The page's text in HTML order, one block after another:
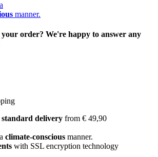
manner.
order? We're happy to answer any
delivery from € 49,90
climate-conscious manner.
with SSL encryption technology